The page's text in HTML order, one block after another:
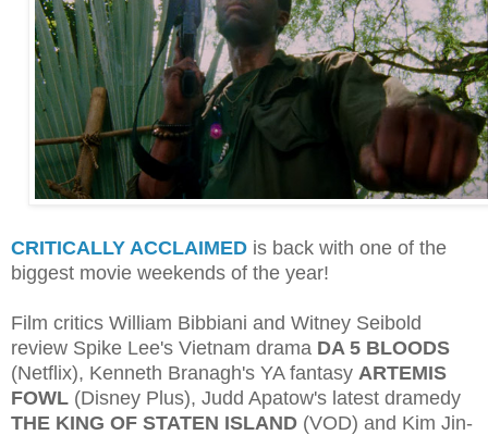
CRITICALLY ACCLAIMED is back with one of the
biggest movie weekends of the year!
Film critics William Bibbiani and Witney Seibold
review Spike Lee's Vietnam drama DA 5 BLOODS
(Netflix), Kenneth Branagh's YA fantasy ARTEMIS
FOWL (Disney Plus), Judd Apatow's latest dramedy
THE KING OF STATEN ISLAND (VOD) and Kim Jin-